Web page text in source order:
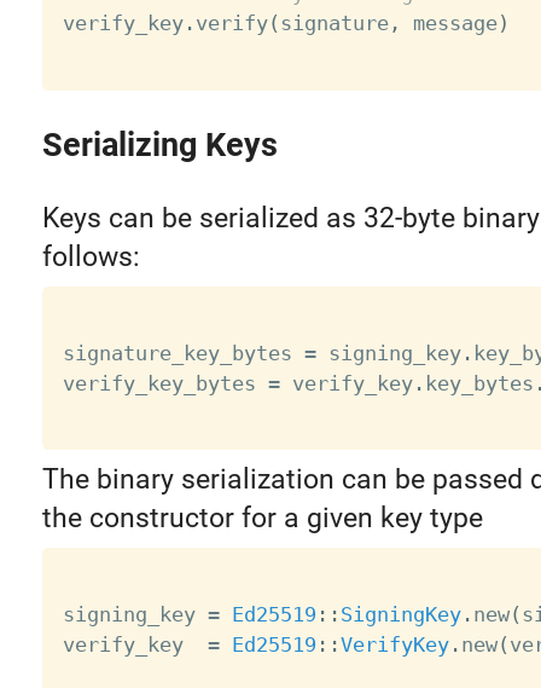
verify_key. verify( signature, message)
Serializing Keys
Keys can be serialized as 32-byte
follows:
signature_key_bytes = signing_key.
verify_key_bytes = verify_key. key_bytes
The binary serialization can be passed
the constructor for a given key type
signing_key = Ed25519 : : SigningKey. new(
verify_key = Ed25519 : :VerifyKey. new(